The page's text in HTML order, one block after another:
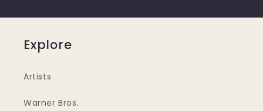
Explore
Artists
Warner Bros.